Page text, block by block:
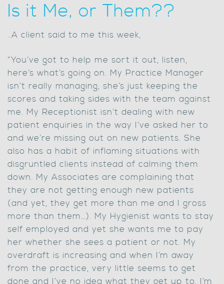
Is it Me, or Them??
..A client said to me this week,
“You’ve got to help me sort it out, listen,
here’s what’s going on. My Practice Manager
isn’t really managing, she’s just keeping the
scores and taking sides with the team against
me. My Receptionist isn’t dealing with new
patient enquiries in the way I’ve asked her to
and we’re missing out on new patients. She
also has a habit of inflaming situations with
disgruntled clients instead of calming them
down. My Associates are complaining that
they are not getting enough new patients
(and yet, they get more than me and I gross
more than them…). My Hygienist wants to stay
self employed and yet she wants me to pay
her whether she sees a patient or not. My
overdraft is increasing and when I’m away
from the practice, very little seems to get
done and I’ve no idea what they get up to. I’m